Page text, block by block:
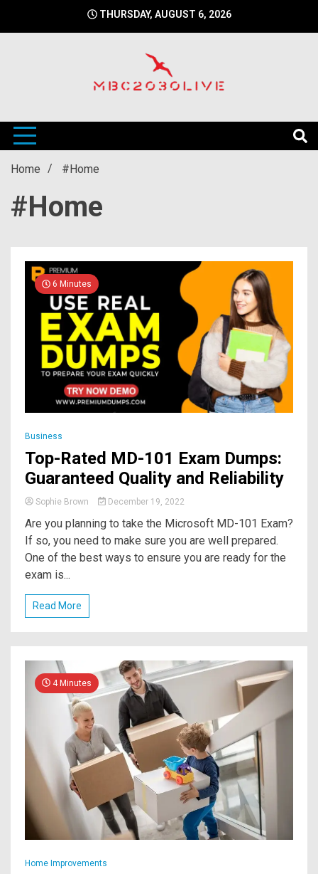
THURSDAY, AUGUST 6, 2026
mbc2030live
Home #Home
#Home
6 Minutes
Business
Top-Rated MD-101 Exam Dumps:
Guaranteed Quality and Reliability
Sophie Brown December 19, 2022
Are you planning to take the Microsoft MD-101 Exam?
If so, you need to make sure you are well prepared.
One of the best ways to ensure you are ready for the
exam is...
Read More
4 Minutes
Home Improvements